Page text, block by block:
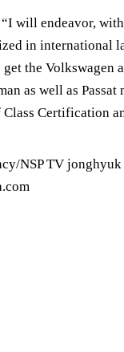
“I will endeavor,
in international
the Volkswagen
as well as
Certification
NSP TV